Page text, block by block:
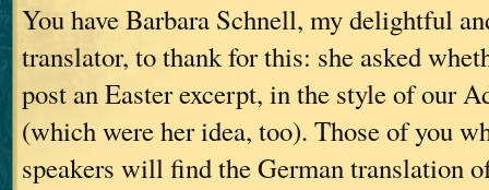
You have Barbara Schnell, my delightful
translator, to thank for this: she asked
post an Easter excerpt, in the style of our
(which were her idea, too). Those of you
speakers will find the German translation